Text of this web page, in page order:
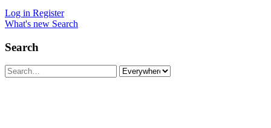
Log in Register
What's new Search
Search